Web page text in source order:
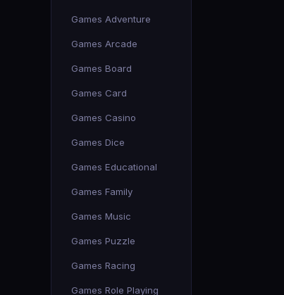
Games Adventure
Games Arcade
Games Board
Games Card
Games Casino
Games Dice
Games Educational
Games Family
Games Music
Games Puzzle
Games Racing
Games Role Playing